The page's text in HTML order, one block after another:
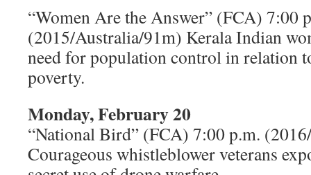
“Women Are the Answer” (FCA) 7:00
(2015/Australia/91m) Kerala Indian
need for population control in relation
poverty.
Monday, February 20
“National Bird” (FCA) 7:00 p.m.
Courageous whistleblower veterans